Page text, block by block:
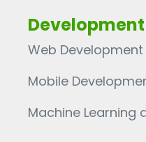
Development
Web Development
Mobile
Machine Learning